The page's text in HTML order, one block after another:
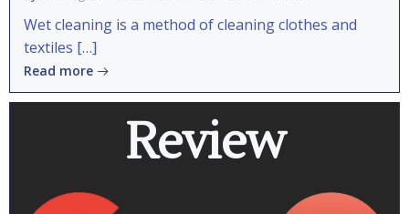
Wet cleaning is a method of cleaning clothes and
textiles […]
Read more
Review